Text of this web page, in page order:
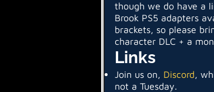
though we do have a
Brook PS5 adapters
brackets, so please
character DLC + a
Links
Join us on, Discord,
not a Tuesday.